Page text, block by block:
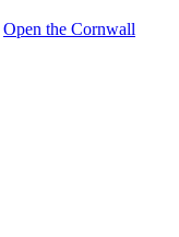
Open the Cornwall